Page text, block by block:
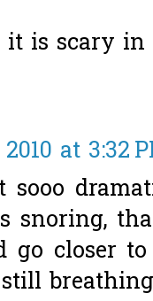
it is scary in
at 3:32
sooo
snoring,
go closer